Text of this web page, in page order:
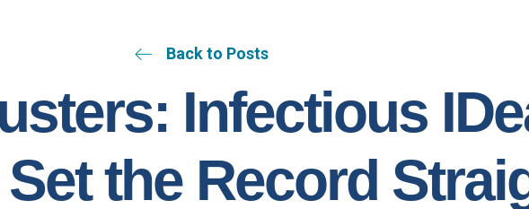
Back to Posts
Infectious
the Record